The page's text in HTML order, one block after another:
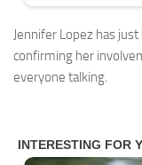
Jennifer Lopez has
confirming her
everyone talking.